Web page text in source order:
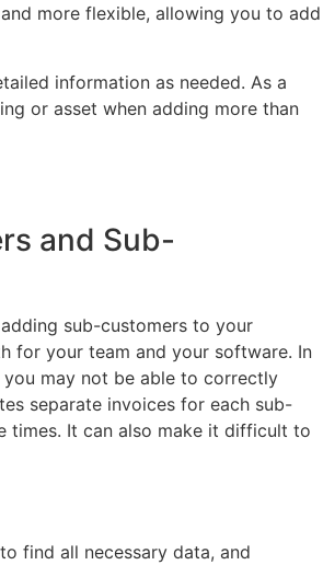
more flexible, allowing you to add
information as needed. As a
or asset when adding more than
and Sub-
sub-customers to your
for your team and your software. In
you may not be able to correctly
separate invoices for each sub-
times. It can also make it difficult to
find all necessary data, and